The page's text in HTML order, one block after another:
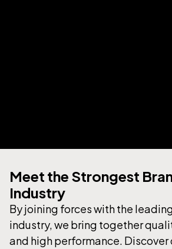
Your Strong
ABOUT US
Meet the Strongest
Industry
By joining forces with the
industry, we bring together
and high performance. Discover